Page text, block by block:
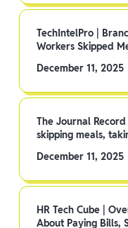
TechIntelPro |
Workers Skipped
December 11, 2025
The Journal
skipping meals,
December 11, 2025
HR Tech Cube |
About Paying Bills,